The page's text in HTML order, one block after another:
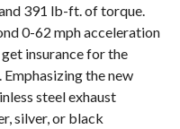
391 lb-ft. of torque.
0-62 mph acceleration
insurance for the
the new
steel exhaust
silver, or black